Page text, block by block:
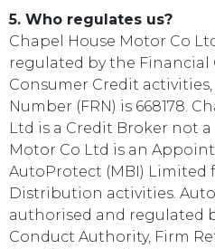
5. Who regulates us?
Chapel House Motor Co
regulated by the
Consumer Credit
Number (FRN) is 668178.
Ltd is a Credit Broker not
Motor Co Ltd is an
AutoProtect (MBI) Limited
Distribution activities.
authorised and regulated
Conduct Authority, Firm